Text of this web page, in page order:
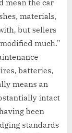
mean the car
materials,
but sellers
much.”
batteries,
means an
intact
been
standards